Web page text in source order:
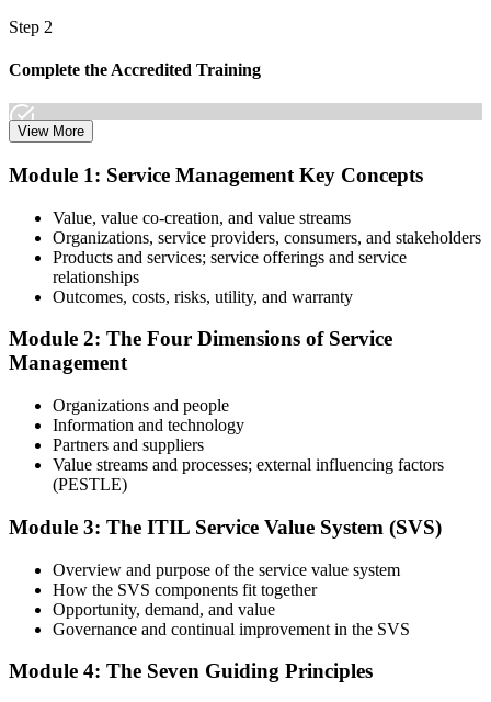
Step 2
Complete the Accredited Training
syllabus, work through the practice questions, and complete at least
Step 3
Prepare with Practice Resources
Use practice questions, mock exams, revision materials, and
4 Foundation exam prep training helps reinforce key concepts and
identify areas that need additional focus.
Step 4
Take the exam: 40 multiple-choice questions in 60 minutes, closed
book, with a 65% pass mark (26 of 40). It is delivered via
PeopleCert online proctoring from home or office, or at a test center.
Step 5
View More
Module 1: Service Management Key Concepts
Value, value co-creation, and value streams
Organizations, service providers, consumers, and stakeholders
Products and services; service offerings and service
relationships
Outcomes, costs, risks, utility, and warranty
Module 2: The Four Dimensions of Service
Management
Organizations and people
Information and technology
Partners and suppliers
Value streams and processes; external influencing factors
(PESTLE)
Module 3: The ITIL Service Value System (SVS)
Overview and purpose of the service value system
How the SVS components fit together
Opportunity, demand, and value
Governance and continual improvement in the SVS
Module 4: The Seven Guiding Principles